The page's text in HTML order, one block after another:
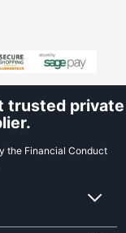
trusted private
the Financial Conduct